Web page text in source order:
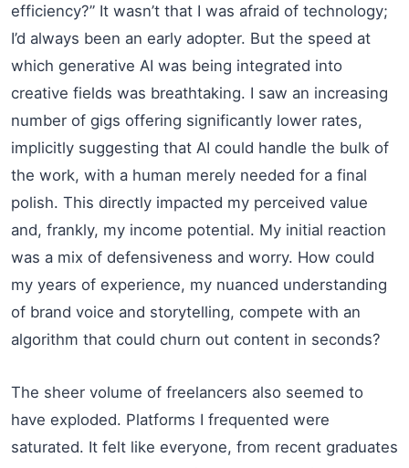
efficiency?” It wasn’t that I was afraid of technology;
I’d always been an early adopter. But the speed at
which generative AI was being integrated into
creative fields was breathtaking. I saw an increasing
number of gigs offering significantly lower rates,
implicitly suggesting that AI could handle the bulk of
the work, with a human merely needed for a final
polish. This directly impacted my perceived value
and, frankly, my income potential. My initial reaction
was a mix of defensiveness and worry. How could
my years of experience, my nuanced understanding
of brand voice and storytelling, compete with an
algorithm that could churn out content in seconds?
The sheer volume of freelancers also seemed to
have exploded. Platforms I frequented were
saturated. It felt like everyone, from recent graduates